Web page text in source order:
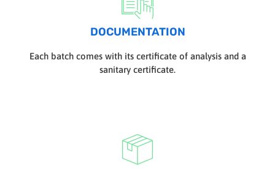
DOCUMENTATION
Each batch comes with its certificate of analysis and a
sanitary certificate.